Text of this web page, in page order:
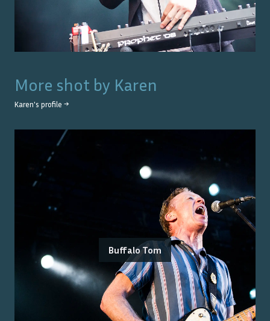
More shot by Karen
Karen's profile →
Buffalo Tom